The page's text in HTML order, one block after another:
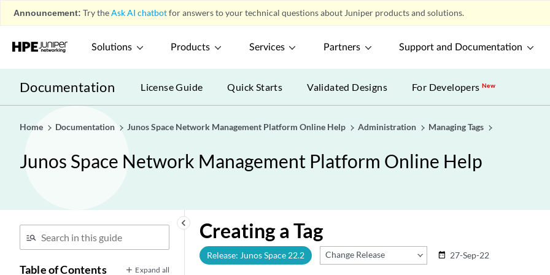
Announcement: Try theAsk AI chatbotfor answers to your technical questions about Juniper products and solutions.
Solutions Products Services Partners Support and Documentation
Documentation License Guide Quick Starts Validated Designs For DevelopersNew
Home Documentation Junos Space Network Management Platform Online Help Administration Managing Tags
Junos Space Network Management Platform Online Help
keyboard_arrow_left
Table of Contents Expand all
Creating a Tag
Release: Junos Space 22.2 Change Release date_range 27-Sep-22